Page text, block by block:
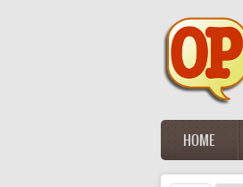
Main menu
HOME